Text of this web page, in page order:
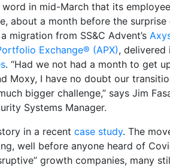
in mid-March that its
about a month before the
migration from SS&C Advent’s
Exchange® (APX), delivered
. “Had we not had a month to get
Moxy, I have no doubt our
bigger challenge,” says Jim
Systems Manager.
in a recent case study. The
well before anyone heard of
growth companies, many